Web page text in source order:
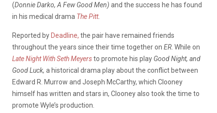
(Donnie Darko, A Few Good Men) and the success he has found
in his medical drama The Pitt.
Reported by Deadline, the pair have remained friends
throughout the years since their time together on ER. While on
Late Night With Seth Meyersto promote his play Good Night, and
Good Luck, a historical drama play about the conflict between
Edward R. Murrow and Joseph McCarthy, which Clooney
himself has written and stars in, Clooney also took the time to
promote Wyle’s production.